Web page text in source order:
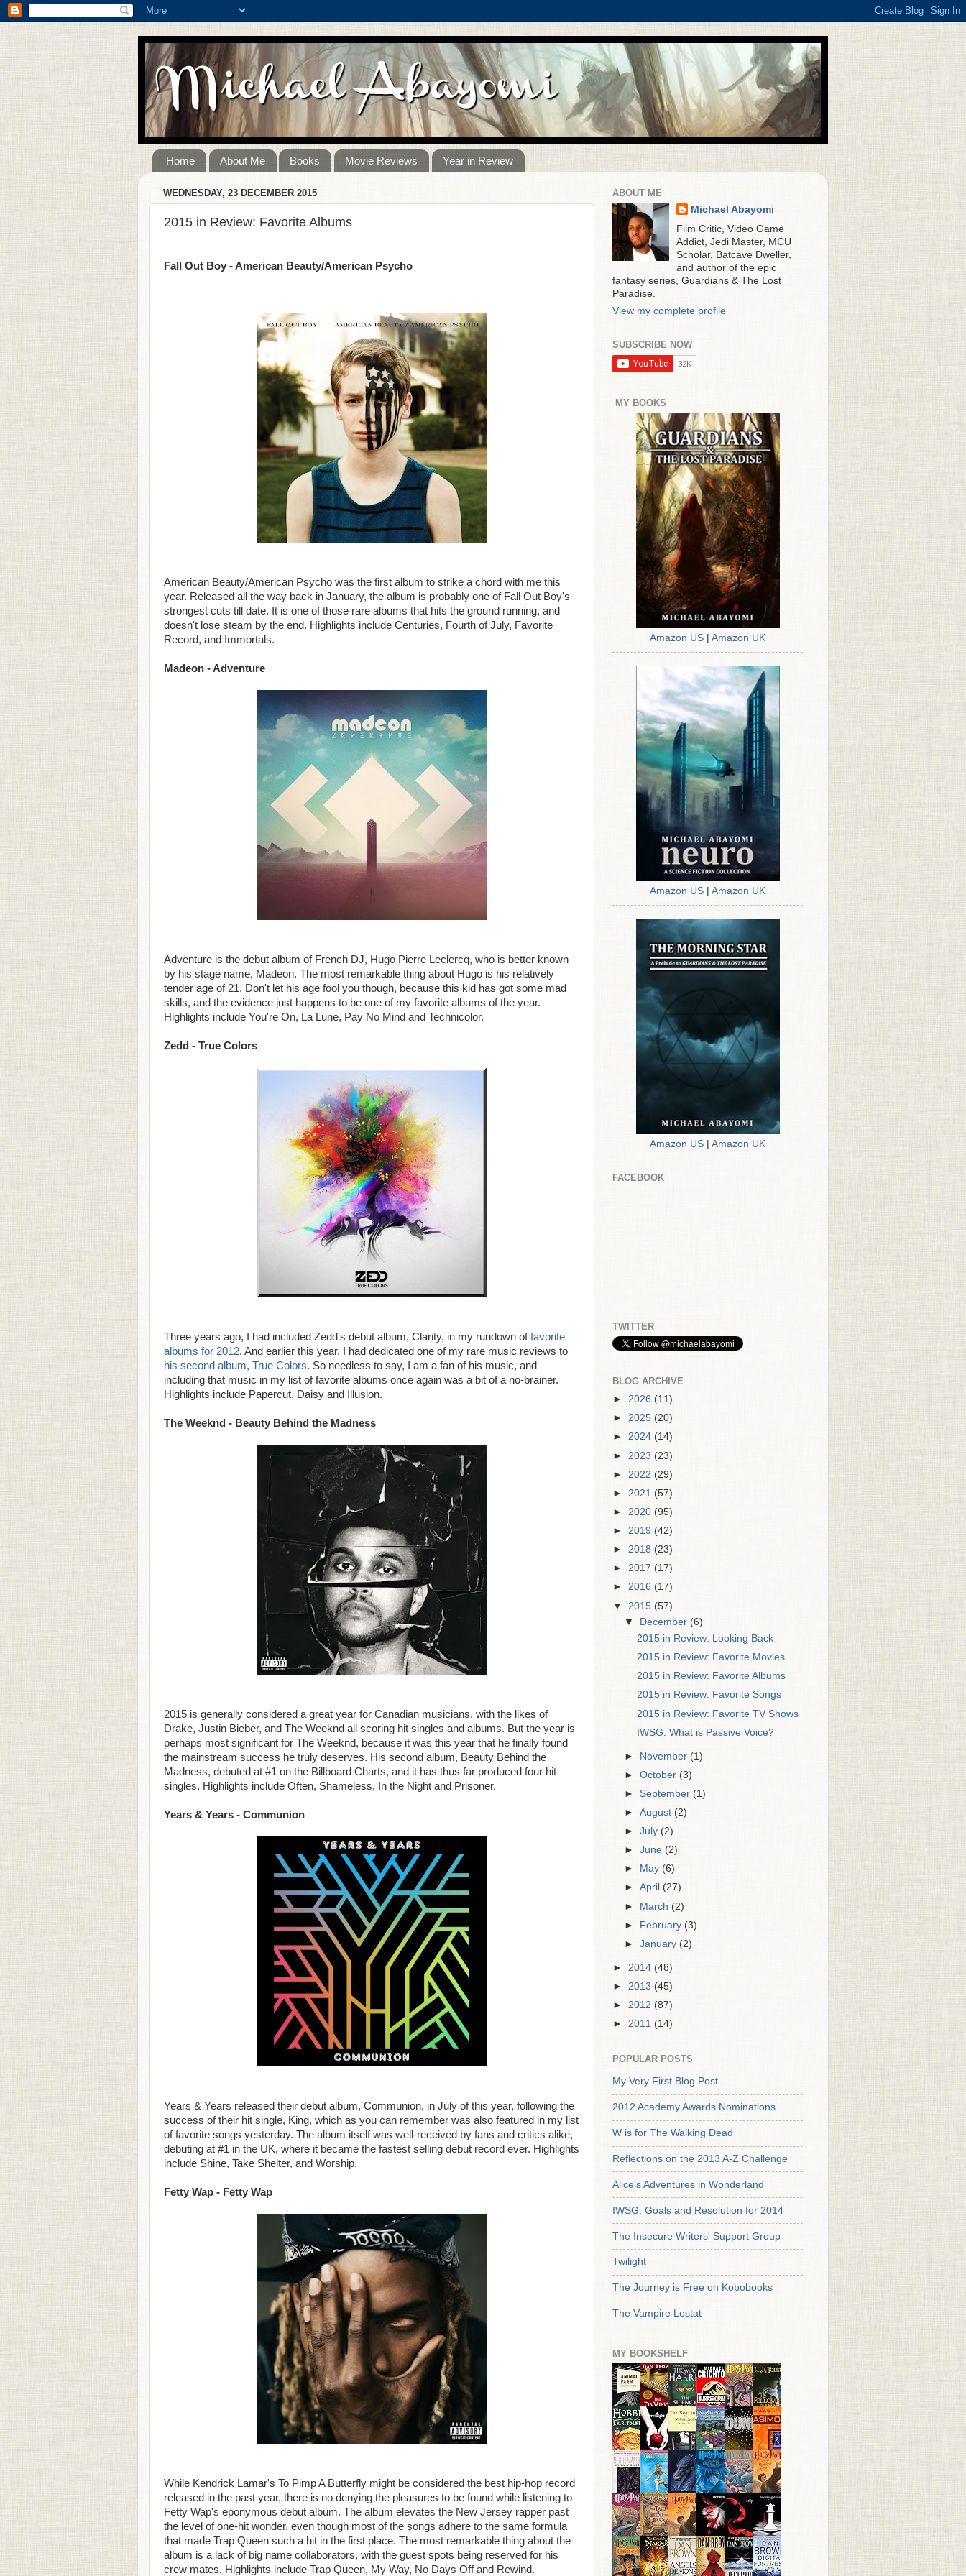
Home About Me Books Movie Reviews Year in Review
WEDNESDAY, 23 DECEMBER 2015
2015 in Review: Favorite Albums
Fall Out Boy - American Beauty/American Psycho
American Beauty/American Psycho was the first album to strike a chord with me this
year. Released all the way back in January, the album is probably one of Fall Out Boy's
strongest cuts till date. It is one of those rare albums that hits the ground running, and
doesn't lose steam by the end. Highlights include Centuries, Fourth of July, Favorite
Record, and Immortals.
Madeon - Adventure
Adventure is the debut album of French DJ, Hugo Pierre Leclercq, who is better known
by his stage name, Madeon. The most remarkable thing about Hugo is his relatively
tender age of 21. Don't let his age fool you though, because this kid has got some mad
skills, and the evidence just happens to be one of my favorite albums of the year.
Highlights include You're On, La Lune, Pay No Mind and Technicolor.
Zedd - True Colors
Three years ago, I had included Zedd's debut album, Clarity, in my rundown offavorite
albums for 2012. And earlier this year, I had dedicated one of my rare music reviews to
his second album, True Colors. So needless to say, I am a fan of his music, and
including that music in my list of favorite albums once again was a bit of a no-brainer.
Highlights include Papercut, Daisy and Illusion.
The Weeknd - Beauty Behind the Madness
2015 is generally considered a great year for Canadian musicians, with the likes of
Drake, Justin Bieber, and The Weeknd all scoring hit singles and albums. But the year is
perhaps most significant for The Weeknd, because it was this year that he finally found
the mainstream success he truly deserves. His second album, Beauty Behind the
Madness, debuted at #1 on the Billboard Charts, and it has thus far produced four hit
singles. Highlights include Often, Shameless, In the Night and Prisoner.
Years & Years - Communion
Years & Years released their debut album, Communion, in July of this year, following the
success of their hit single, King, which as you can remember was also featured in my list
of favorite songs yesterday. The album itself was well-received by fans and critics alike,
debuting at #1 in the UK, where it became the fastest selling debut record ever. Highlights
include Shine, Take Shelter, and Worship.
Fetty Wap - Fetty Wap
While Kendrick Lamar's To Pimp A Butterfly might be considered the best hip-hop record
released in the past year, there is no denying the pleasures to be found while listening to
Fetty Wap's eponymous debut album. The album elevates the New Jersey rapper past
the level of one-hit wonder, even though most of the songs adhere to the same formula
that made Trap Queen such a hit in the first place. The most remarkable thing about the
album is a lack of big name collaborators, with the guest spots being reserved for his
crew mates. Highlights include Trap Queen, My Way, No Days Off and Rewind.
ABOUT ME
Michael Abayomi
Film Critic, Video Game
Addict, Jedi Master, MCU
Scholar, Batcave Dweller,
and author of the epic
fantasy series, Guardians & The Lost
Paradise.
View my complete profile
SUBSCRIBE NOW
MY BOOKS
Amazon US Amazon UK
Amazon US Amazon UK
Amazon US Amazon UK
FACEBOOK
TWITTER
BLOG ARCHIVE
► 2026 (11)
► 2025 (20)
► 2024 (14)
► 2023 (23)
► 2022 (29)
► 2021 (57)
► 2020 (95)
► 2019 (42)
► 2018 (23)
► 2017 (17)
► 2016 (17)
▼ 2015 (57)
▼
December (6)
2015 in Review: Looking Back
2015 in Review: Favorite Movies
2015 in Review: Favorite Albums
2015 in Review: Favorite Songs
2015 in Review: Favorite TV Shows
IWSG: What is Passive Voice?
► November(1)
►October (3)
►September(1)
►August(2)
►July (2)
►June(2)
►
May(6)
►April(27)
► March (2)
► February(3)
►January(2)
► 2014 (48)
► 2013 (45)
► 2012 (87)
► 2011 (14)
POPULAR POSTS
My Very First Blog Post
2012 Academy Awards Nominations
W is for The Walking Dead
Reflections on the 2013 A-Z Challenge
Alice's Adventures in Wonderland
IWSG: Goals and Resolution for 2014
The Insecure Writers' Support Group
Twilight
The Journey is Free on Kobobooks
The Vampire Lestat
MY BOOKSHELF